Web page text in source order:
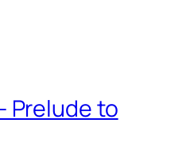
Prelude to